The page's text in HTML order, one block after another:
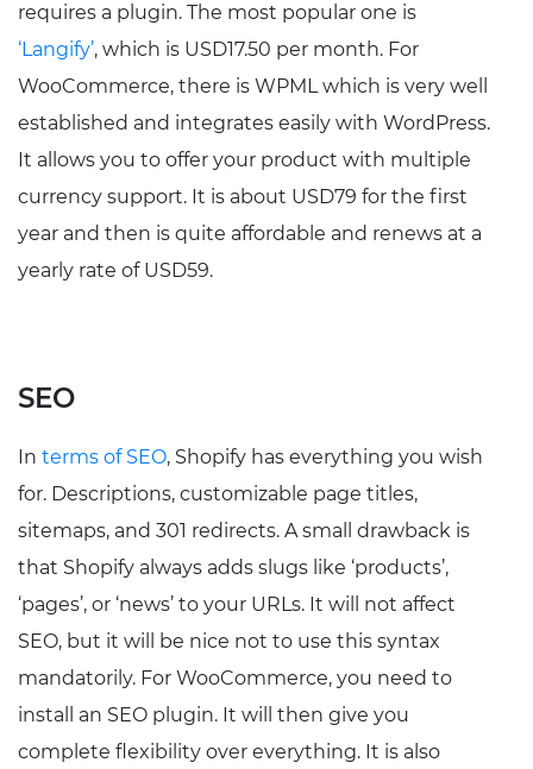
requires a plugin. The most popular one is
‘Langify’, which is USD17.50 per month. For
WooCommerce, there is WPML which is very well
established and integrates easily with WordPress.
It allows you to offer your product with multiple
currency support. It is about USD79 for the first
year and then is quite affordable and renews at a
yearly rate of USD59.
SEO
In terms of SEO, Shopify has everything you wish
for. Descriptions, customizable page titles,
sitemaps, and 301 redirects. A small drawback is
that Shopify always adds slugs like ‘products’,
‘pages’, or ‘news’ to your URLs. It will not affect
SEO, but it will be nice not to use this syntax
mandatorily. For WooCommerce, you need to
install an SEO plugin. It will then give you
complete flexibility over everything. It is also